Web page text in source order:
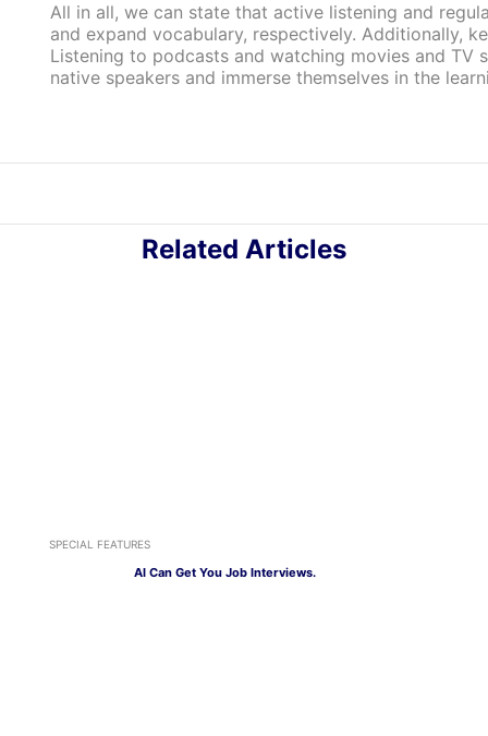
All in all, we can state that active listening and
and expand vocabulary, respectively. Additionally,
Listening to podcasts and watching movies and
native speakers and immerse themselves in the
Related Articles
SPECIAL FEATURES
AI Can Get You Job Interviews.